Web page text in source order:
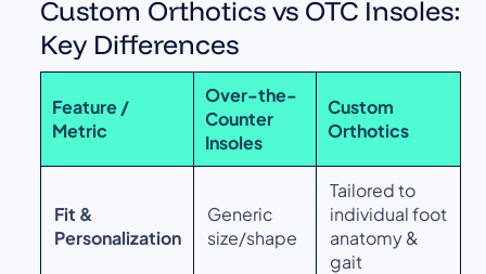
Custom Orthotics vs OTC Insoles:
Key Differences
Feature /
Metric
Over-the-
Counter
Insoles
Custom
Orthotics
Fit &
Personalization
Generic
size/shape
Tailored to
individual foot
anatomy &
gait